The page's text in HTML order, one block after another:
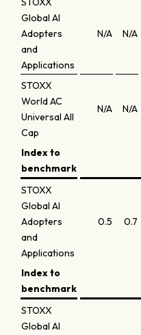
Global AI
Adopters
and
Applications
N/A N/A
STOXX
World AC
Universal All
Cap
N/A N/A
Index to
benchmark
STOXX
Global AI
Adopters
and
Applications
0.5 0.7
Index to
benchmark
STOXX
Global AI